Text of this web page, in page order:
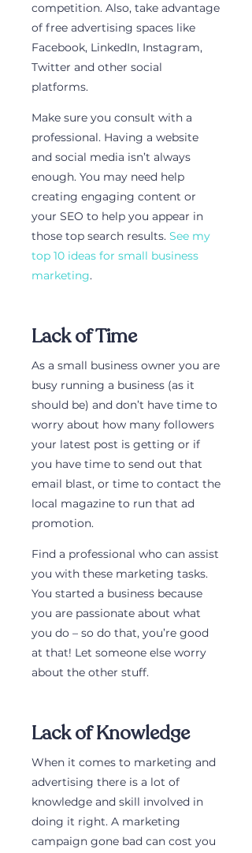
competition. Also, take advantage
of free advertising spaces like
Facebook, LinkedIn, Instagram,
Twitter and other social
platforms.
Make sure you consult with a
professional. Having a website
and social media isn’t always
enough. You may need help
creating engaging content or
your SEO to help you appear in
those top search results. See my
top 10 ideas for small business
marketing.
Lack of Time
As a small business owner you are
busy running a business (as it
should be) and don’t have time to
worry about how many followers
your latest post is getting or if
you have time to send out that
email blast, or time to contact the
local magazine to run that ad
promotion.
Find a professional who can assist
you with these marketing tasks.
You started a business because
you are passionate about what
you do – so do that, you’re good
at that! Let someone else worry
about the other stuff.
Lack of Knowledge
When it comes to marketing and
advertising there is a lot of
knowledge and skill involved in
doing it right. A marketing
campaign gone bad can cost you